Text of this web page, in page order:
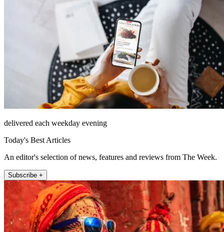
delivered each weekday evening
Today's Best Articles
An editor's selection of news, features and reviews from The Week.
Subscribe +